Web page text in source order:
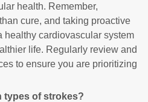
health. Remember,
cure, and taking proactive
healthy cardiovascular system
life. Regularly review and
to ensure you are prioritizing
types of strokes?